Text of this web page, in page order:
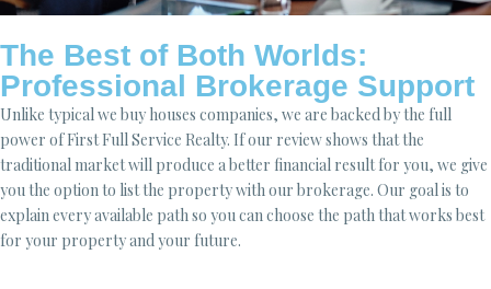
The Best of Both Worlds:
Professional Brokerage Support
Unlike typical we buy houses companies, we are backed by the full
power of First Full Service Realty. If our review shows that the
traditional market will produce a better financial result for you, we give
you the option to list the property with our brokerage. Our goal is to
explain every available path so you can choose the path that works best
for your property and your future.